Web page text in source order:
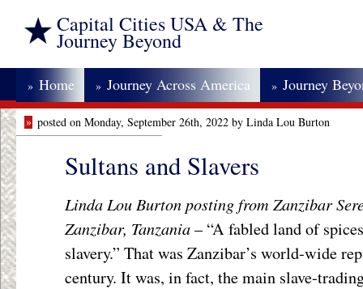
Capital Cities USA & The
Journey Beyond
» Home » Journey Across America » Journey
» posted on Monday, September 26th, 2022 by Linda Lou Burton
Sultans and Slavers
Linda Lou Burton posting from Zanzibar
Zanzibar, Tanzania– “A fabled land of
slavery.” That was Zanzibar’s world-wide
century. It was, in fact, the main slave-